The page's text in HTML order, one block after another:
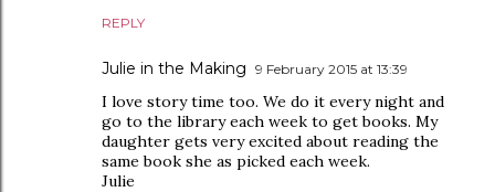
REPLY
Julie in the Making 9 February 2015 at 13:39
I love story time too. We do it every night and
go to the library each week to get books. My
daughter gets very excited about reading the
same book she as picked each week.
Julie